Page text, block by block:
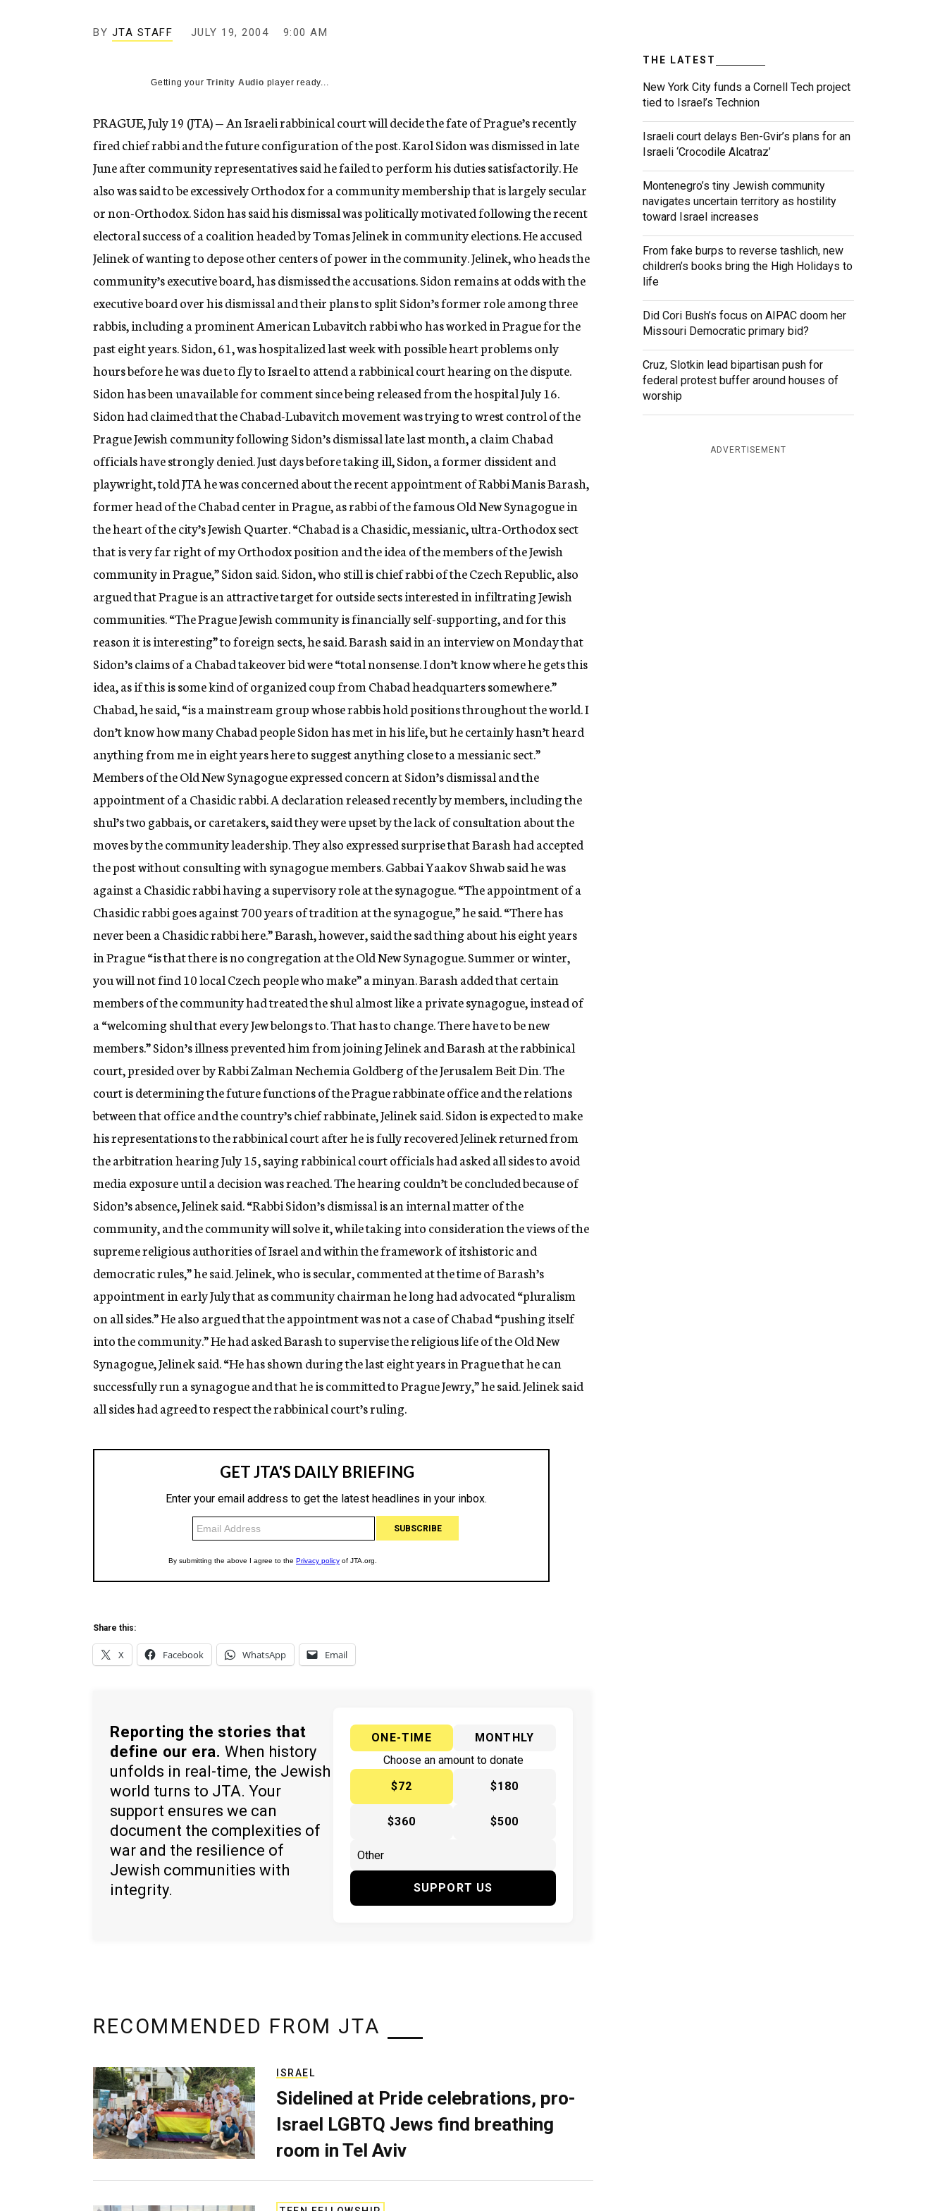
n
BY JTA STAFF JULY 19, 2004 9:00 AM
Getting yourTrinity Audio player ready...
PRAGUE, July 19 (JTA) — An Israeli rabbinical court will decide the fate of Prague’s recently
fired chief rabbi and the future configuration of the post. Karol Sidon was dismissed in late
June after community representatives said he failed to perform his duties satisfactorily. He
also was said to be excessively Orthodox for a community membership that is largely secular
or non-Orthodox. Sidon has said his dismissal was politically motivated following the recent
electoral success of a coalition headed by Tomas Jelinek in community elections. He accused
Jelinek of wanting to depose other centers of power in the community. Jelinek, who heads the
community’s executive board, has dismissed the accusations. Sidon remains at odds with the
executive board over his dismissal and their plans to split Sidon’s former role among three
rabbis, including a prominent American Lubavitch rabbi who has worked in Prague for the
past eight years. Sidon, 61, was hospitalized last week with possible heart problems only
hours before he was due to fly to Israel to attend a rabbinical court hearing on the dispute.
Sidon has been unavailable for comment since being released from the hospital July 16.
Sidon had claimed that the Chabad-Lubavitch movement was trying to wrest control of the
Prague Jewish community following Sidon’s dismissal late last month, a claim Chabad
officials have strongly denied. Just days before taking ill, Sidon, a former dissident and
playwright, told JTA he was concerned about the recent appointment of Rabbi Manis Barash,
former head of the Chabad center in Prague, as rabbi of the famous Old New Synagogue in
the heart of the city’s Jewish Quarter. “Chabad is a Chasidic, messianic, ultra-Orthodox sect
that is very far right of my Orthodox position and the idea of the members of the Jewish
community in Prague,” Sidon said. Sidon, who still is chief rabbi of the Czech Republic, also
argued that Prague is an attractive target for outside sects interested in infiltrating Jewish
communities. “The Prague Jewish community is financially self-supporting, and for this
reason it is interesting” to foreign sects, he said. Barash said in an interview on Monday that
Sidon’s claims of a Chabad takeover bid were “total nonsense. I don’t know where he gets this
idea, as if this is some kind of organized coup from Chabad headquarters somewhere.”
Chabad, he said, “is a mainstream group whose rabbis hold positions throughout the world. I
don’t know how many Chabad people Sidon has met in his life, but he certainly hasn’t heard
anything from me in eight years here to suggest anything close to a messianic sect.”
Members of the Old New Synagogue expressed concern at Sidon’s dismissal and the
appointment of a Chasidic rabbi. A declaration released recently by members, including the
shul’s two gabbais, or caretakers, said they were upset by the lack of consultation about the
moves by the community leadership. They also expressed surprise that Barash had accepted
the post without consulting with synagogue members. Gabbai Yaakov Shwab said he was
against a Chasidic rabbi having a supervisory role at the synagogue. “The appointment of a
Chasidic rabbi goes against 700 years of tradition at the synagogue,” he said. “There has
never been a Chasidic rabbi here.” Barash, however, said the sad thing about his eight years
in Prague “is that there is no congregation at the Old New Synagogue. Summer or winter,
you will not find 10 local Czech people who make” a minyan. Barash added that certain
members of the community had treated the shul almost like a private synagogue, instead of
a “welcoming shul that every Jew belongs to. That has to change. There have to be new
members.” Sidon’s illness prevented him from joining Jelinek and Barash at the rabbinical
court, presided over by Rabbi Zalman Nechemia Goldberg of the Jerusalem Beit Din. The
court is determining the future functions of the Prague rabbinate office and the relations
between that office and the country’s chief rabbinate, Jelinek said. Sidon is expected to make
his representations to the rabbinical court after he is fully recovered Jelinek returned from
the arbitration hearing July 15, saying rabbinical court officials had asked all sides to avoid
media exposure until a decision was reached. The hearing couldn’t be concluded because of
Sidon’s absence, Jelinek said. “Rabbi Sidon’s dismissal is an internal matter of the
community, and the community will solve it, while taking into consideration the views of the
supreme religious authorities of Israel and within the framework of itshistoric and
democratic rules,” he said. Jelinek, who is secular, commented at the time of Barash’s
appointment in early July that as community chairman he long had advocated “pluralism
on all sides.” He also argued that the appointment was not a case of Chabad “pushing itself
into the community.” He had asked Barash to supervise the religious life of the Old New
Synagogue, Jelinek said. “He has shown during the last eight years in Prague that he can
successfully run a synagogue and that he is committed to Prague Jewry,” he said. Jelinek said
all sides had agreed to respect the rabbinical court’s ruling.
Share this:
X Facebook WhatsApp Email
Reporting the stories that
define our era. When history
unfolds in real-time, the Jewish
world turns to JTA. Your
support ensures we can
document the complexities of
war and the resilience of
Jewish communities with
integrity.
ONE-TIME
MONTHLY
Choose an amount to donate
$72
$180
$360 $500
SUPPORT US
THE LATEST
New York City funds a Cornell Tech project
tied to Israel’s Technion
Israeli court delays Ben-Gvir’s plans for an
Israeli ‘Crocodile Alcatraz’
Montenegro’s tiny Jewish community
navigates uncertain territory as hostility
toward Israel increases
From fake burps to reverse tashlich, new
children’s books bring the High Holidays to
life
Did Cori Bush’s focus on AIPAC doom her
Missouri Democratic primary bid?
Cruz, Slotkin lead bipartisan push for
federal protest buffer around houses of
worship
ADVERTISEMENT
RECOMMENDED FROM JTA
ISRAEL
Sidelined at Pride celebrations, pro-
Israel LGBTQ Jews find breathing
room in Tel Aviv